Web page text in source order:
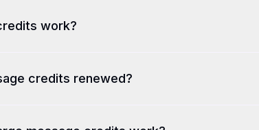
work?
credits renewed?